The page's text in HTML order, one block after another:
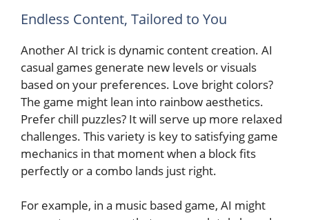
Endless Content, Tailored to You
Another AI trick is dynamic content creation. AI
casual games generate new levels or visuals
based on your preferences. Love bright colors?
The game might lean into rainbow aesthetics.
Prefer chill puzzles? It will serve up more relaxed
challenges. This variety is key to satisfying game
mechanics in that moment when a block fits
perfectly or a combo lands just right.
For example, in a music based game, AI might